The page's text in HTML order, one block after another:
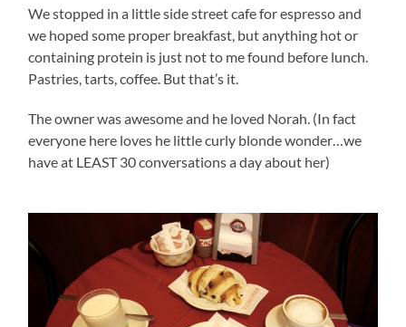
We stopped in a little side street cafe for espresso and
we hoped some proper breakfast, but anything hot or
containing protein is just not to me found before lunch.
Pastries, tarts, coffee. But that’s it.
The owner was awesome and he loved Norah. (In fact
everyone here loves he little curly blonde wonder…we
have at LEAST 30 conversations a day about her)